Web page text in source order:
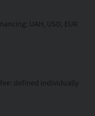
UAH, USD, EUR
defined individually